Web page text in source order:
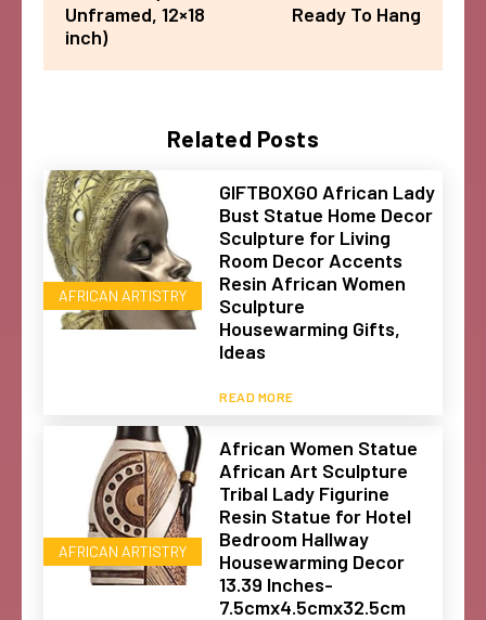
Related Posts
AFRICAN ARTISTRY
GIFTBOXGO African Lady
Bust Statue Home Decor
Sculpture for Living
Room Decor Accents
Resin African Women
Sculpture
Housewarming Gifts,
Ideas
READ MORE
AFRICAN ARTISTRY
African Women Statue
African Art Sculpture
Tribal Lady Figurine
Resin Statue for Hotel
Bedroom Hallway
Housewarming Decor
13.39 Inches-
7.5cmx4.5cmx32.5cm
Unframed, 12×18
inch)
Ready To Hang